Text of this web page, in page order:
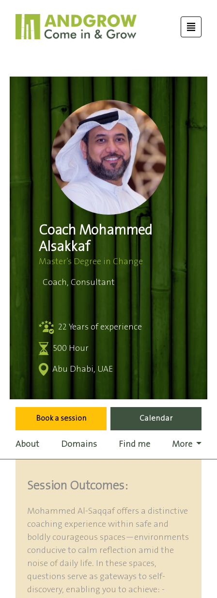
Coach Mohammed
Alsakkaf
Master’s Degree in Change
Coach, Consultant
22 Years of experience
500 Hour
Abu Dhabi, UAE
About Domains Find me More
Book a session Calendar
Session Outcomes:
Mohammed Al-Saqqaf offers a distinctive
coaching experience within safe and
boldly courageous spaces—environments
conducive to calm reflection amid the
noise of daily life. In these spaces,
questions serve as gateways to self-
discovery, enabling you to achieve: -